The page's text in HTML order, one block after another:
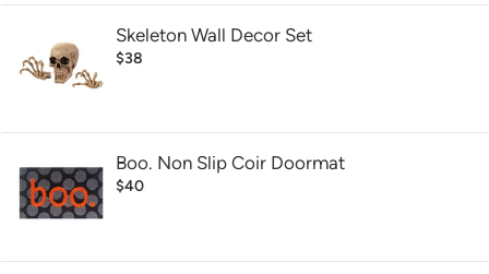
Skeleton Wall Decor Set
$38
Boo. Non Slip Coir Doormat
$40